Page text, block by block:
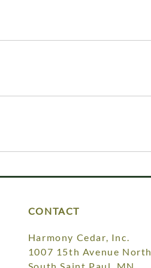
CONTACT
Harmony Cedar, Inc.
1007 15th Avenue North